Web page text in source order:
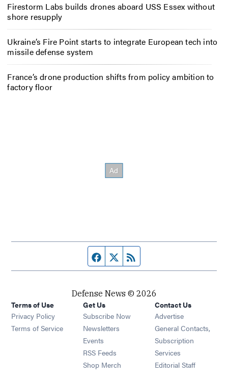
Firestorm Labs builds drones aboard USS Essex without
shore resupply
Ukraine’s Fire Point starts to integrate European tech into
missile defense system
France’s drone production shifts from policy ambition to
factory floor
Facebook page
Twitter feed
Defense News © 2026
Terms of Use
Privacy Policy
Terms of Service
Get Us
Subscribe Now
Newsletters Opens in new window
Events Opens in new window
RSS Feeds Opens in new window
Shop Merch Opens in new window
Contact Us
Advertise
General Contacts,
Subscription
Services
Editorial Staff